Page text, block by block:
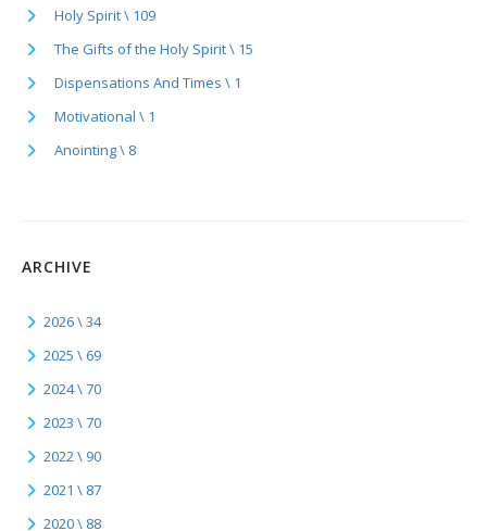
Holy Spirit \ 109
The Gifts of the Holy Spirit \ 15
Dispensations And Times \ 1
Motivational \ 1
Anointing \ 8
ARCHIVE
2026 \ 34
2025 \ 69
2024 \ 70
2023 \ 70
2022 \ 90
2021 \ 87
2020 \ 88